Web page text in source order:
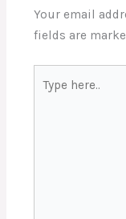
Your email
fields are
here..